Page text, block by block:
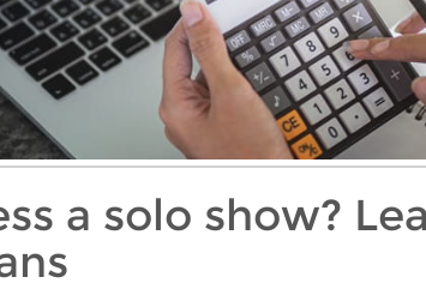
a solo show?